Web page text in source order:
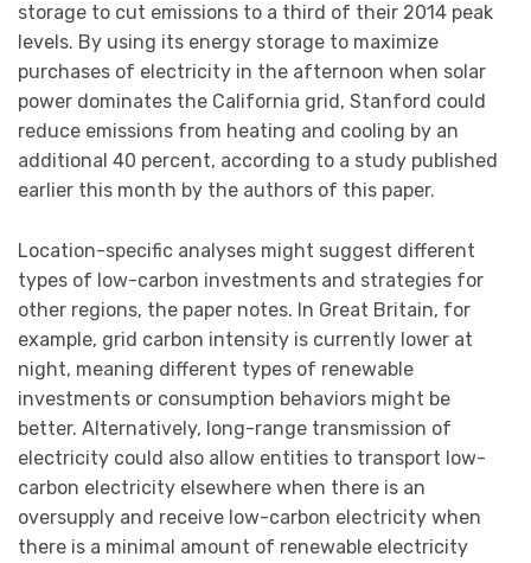
storage to cut emissions to a third of their 2014 peak
levels. By using its energy storage to maximize
purchases of electricity in the afternoon when solar
power dominates the California grid, Stanford could
reduce emissions from heating and cooling by an
additional 40 percent, according to a study published
earlier this month by the authors of this paper.
Location-specific analyses might suggest different
types of low-carbon investments and strategies for
other regions, the paper notes. In Great Britain, for
example, grid carbon intensity is currently lower at
night, meaning different types of renewable
investments or consumption behaviors might be
better. Alternatively, long-range transmission of
electricity could also allow entities to transport low-
carbon electricity elsewhere when there is an
oversupply and receive low-carbon electricity when
there is a minimal amount of renewable electricity